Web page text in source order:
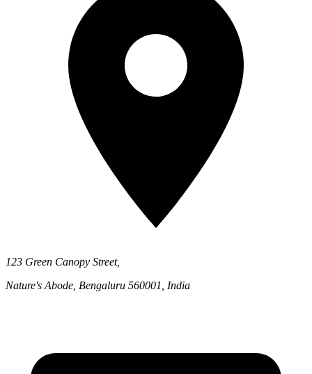
123 Green Canopy Street,
Nature's Abode, Bengaluru 560001, India